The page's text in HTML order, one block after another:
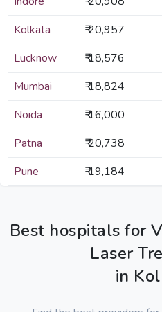
Kolkata
₹ 20,957
Lucknow
₹ 18,576
Mumbai
₹ 18,824
Noida
₹ 16,000
Patna
₹ 20,738
Pune
₹ 19,184
Best hospitals for
Laser
in